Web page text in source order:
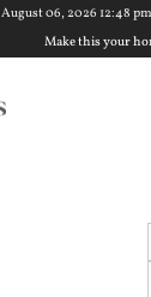
August 06, 2026 12:48
Make this your